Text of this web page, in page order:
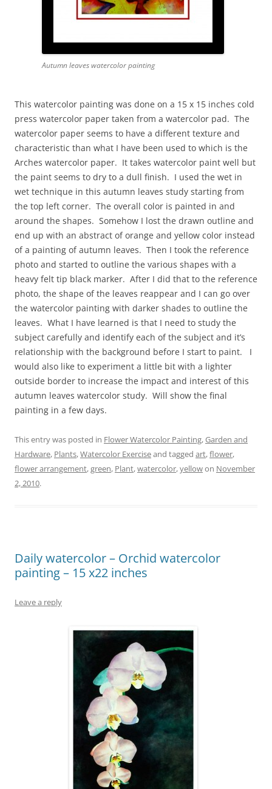
Autumn leaves watercolor painting
This watercolor painting was done on a 15 x 15 inches cold
press watercolor paper taken from a watercolor pad. The
watercolor paper seems to have a different texture and
characteristic than what I have been used to which is the
Arches watercolor paper. It takes watercolor paint well but
the paint seems to dry to a dull finish. I used the wet in
wet technique in this autumn leaves study starting from
the top left corner. The overall color is painted in and
around the shapes. Somehow I lost the drawn outline and
end up with an abstract of orange and yellow color instead
of a painting of autumn leaves. Then I took the reference
photo and started to outline the various shapes with a
heavy felt tip black marker. After I did that to the reference
photo, the shape of the leaves reappear and I can go over
the watercolor painting with darker shades to outline the
leaves. What I have learned is that I need to study the
subject carefully and identify each of the subject and it’s
relationship with the background before I start to paint. I
would also like to experiment a little bit with a lighter
outside border to increase the impact and interest of this
autumn leaves watercolor study. Will show the final
painting in a few days.
This entry was posted in Flower Watercolor Painting,Garden and
Hardware, Plants,Watercolor Exerciseand tagged art,flower,
flower arrangement,green, Plant,watercolor,yellowon November
2, 2010.
Daily watercolor – Orchid watercolor
painting – 15 x22 inches
Leave a reply